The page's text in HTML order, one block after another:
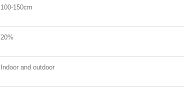
100-150cm
20%
Indoor and outdoor